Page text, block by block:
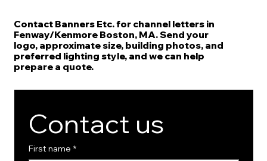
Contact Banners Etc. for channel letters in
Fenway/Kenmore Boston, MA. Send your
logo, approximate size, building photos, and
preferred lighting style, and we can help
prepare a quote.
Contact us
First name *